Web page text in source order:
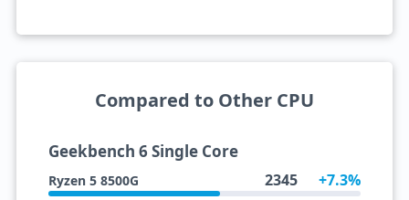
Compared to Other CPU
Geekbench 6 Single Core
Ryzen 5 8500G 2345 +7.3%